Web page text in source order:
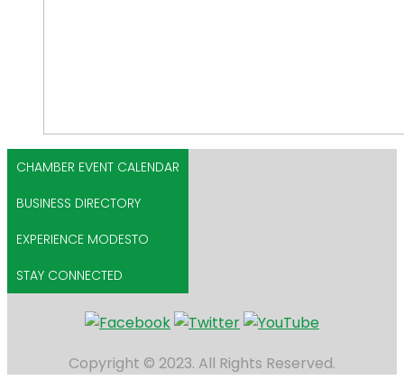
CHAMBER EVENT CALENDAR
BUSINESS DIRECTORY
EXPERIENCE MODESTO
STAY CONNECTED
Copyright © 2023. All Rights Reserved.